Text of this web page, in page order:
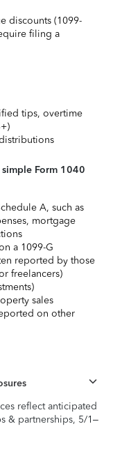
discounts (1099-
filing a
tips, overtime
Form 1040
A, such as
mortgage
a 1099-G
reported by those
freelancers)
sales
on other
reflect anticipated
& partnerships, 5/1–